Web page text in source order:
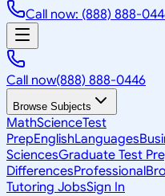
Call now: (888) 888-
Call now(888) 888-0446
Browse Subjects
MathScienceTest
PrepEnglishLanguages
SciencesGraduate Test
DifferencesProfessional
Tutoring JobsSign In